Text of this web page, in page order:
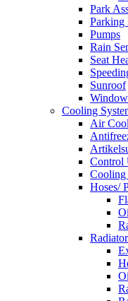
Park
Parking
Pumps
Rain
Seat
Sunroof
Cooling
Air
Control
Hoses/